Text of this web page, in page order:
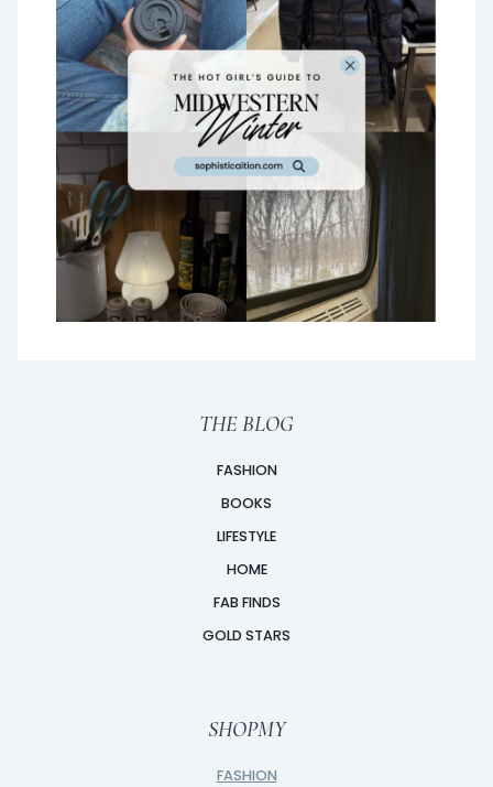
THE BLOG
FASHION
BOOKS
LIFESTYLE
HOME
FAB FINDS
GOLD STARS
SHOPMY
FASHION